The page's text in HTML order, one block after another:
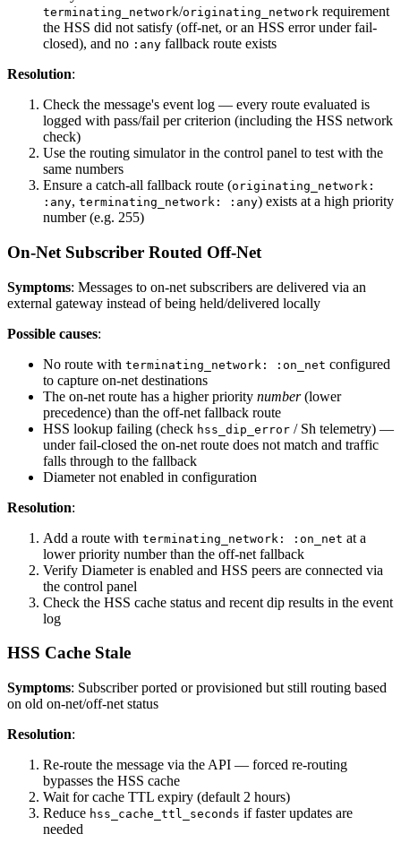
terminating_network/originating_network requirement
the HSS did not satisfy (off-net, or an HSS error under fail-
closed), and no :any fallback route exists
Resolution:
Check the message's event log — every route evaluated is
logged with pass/fail per criterion (including the HSS network
check)
Use the routing simulator in the control panel to test with the
same numbers
Ensure a catch-all fallback route (originating_network:
:any, terminating_network: :any) exists at a high priority
number (e.g. 255)
On-Net Subscriber Routed Off-Net
Symptoms: Messages to on-net subscribers are delivered via an
external gateway instead of being held/delivered locally
Possible causes:
No route with terminating_network: :on_net configured
to capture on-net destinations
The on-net route has a higher priority number(lower
precedence) than the off-net fallback route
HSS lookup failing (check hss_dip_error / Sh telemetry) —
under fail-closed the on-net route does not match and traffic
falls through to the fallback
Diameter not enabled in configuration
Resolution:
Add a route with terminating_network: :on_net at a
lower priority number than the off-net fallback
Verify Diameter is enabled and HSS peers are connected via
the control panel
Check the HSS cache status and recent dip results in the event
log
HSS Cache Stale
Symptoms: Subscriber ported or provisioned but still routing based
on old on-net/off-net status
Resolution:
Re-route the message via the API — forced re-routing
bypasses the HSS cache
Wait for cache TTL expiry (default 2 hours)
Reduce hss_cache_ttl_seconds if faster updates are
needed